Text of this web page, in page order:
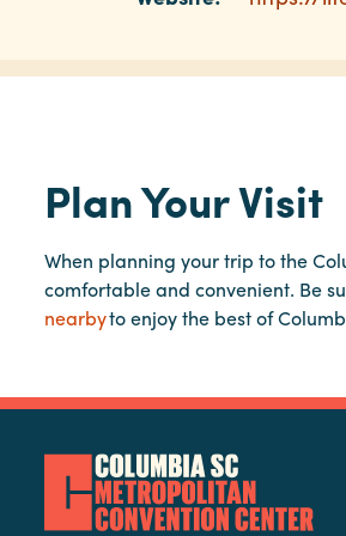
Plan Your Visit
When planning your trip to the
comfortable and convenient. Be
nearbyto enjoy the best of